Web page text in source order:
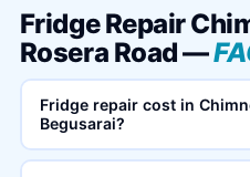
Fridge Repair
Rosera Road —
Fridge repair cost in
Begusarai?